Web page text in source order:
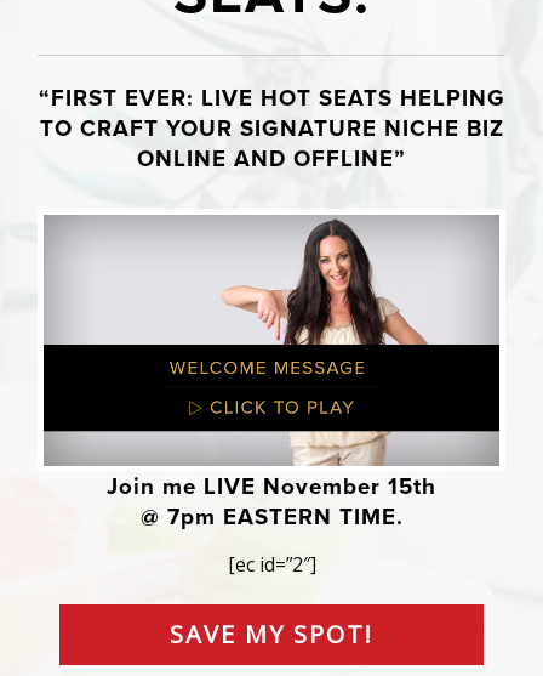
“FIRST EVER: LIVE HOT SEATS HELPING
TO CRAFT YOUR SIGNATURE NICHE BIZ
ONLINE AND OFFLINE”
Join me LIVE November 15th
@ 7pm EASTERN TIME.
[ec id=”2″]
SAVE MY SPOT!